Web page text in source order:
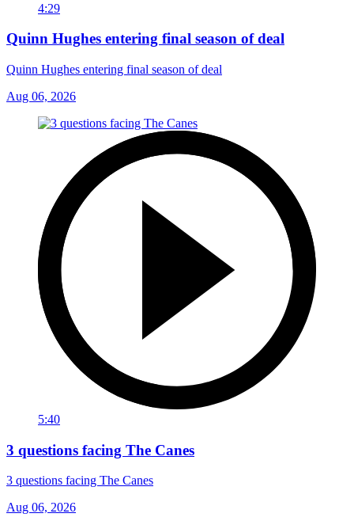
4:29
Quinn Hughes entering final season of deal
Quinn Hughes entering final season of deal
Aug 06, 2026
5:40
3 questions facing The Canes
3 questions facing The Canes
Aug 06, 2026